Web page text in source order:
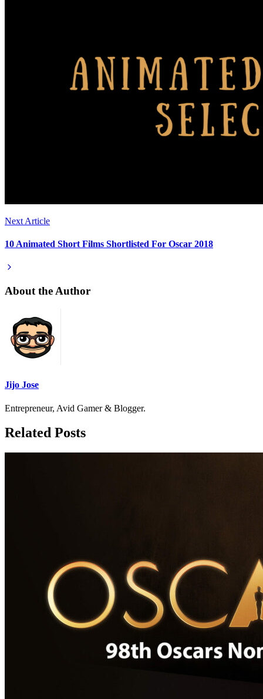
Next Article
10 Animated Short Films Shortlisted For Oscar 2018
About the Author
Jijo Jose
Entrepreneur, Avid Gamer & Blogger.
Related Posts